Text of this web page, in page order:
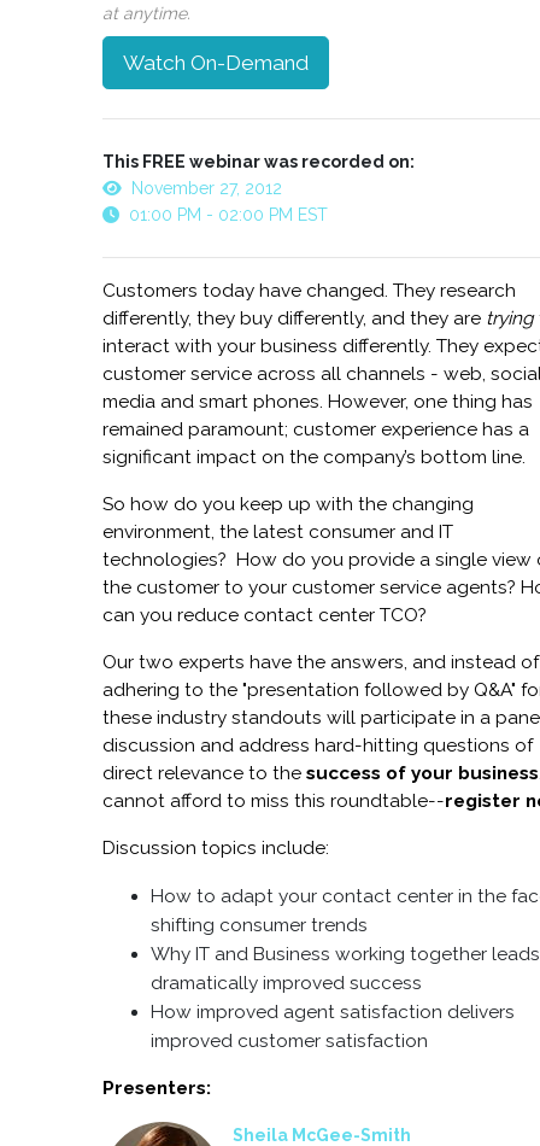
at anytime.
Watch On-Demand
This FREE webinar was recorded on:
November 27, 2012
01:00 PM - 02:00 PM EST
Customers today have changed. They research
differently, they buy differently, and they are trying
interact with your business differently. They
customer service across all channels - web,
media and smart phones. However, one thing has
remained paramount; customer experience has a
significant impact on the company’s bottom line.
So how do you keep up with the changing
environment, the latest consumer and IT
technologies? How do you provide a single view
the customer to your customer service agents?
can you reduce contact center TCO?
Our two experts have the answers, and instead of
adhering to the "presentation followed by Q&A"
these industry standouts will participate in a
discussion and address hard-hitting questions of
direct relevance to thesuccess of your business
cannot afford to miss this roundtable--register
Discussion topics include:
How to adapt your contact center in the
shifting consumer trends
Why IT and Business working together
dramatically improved success
How improved agent satisfaction delivers
improved customer satisfaction
Presenters:
Sheila McGee-Smith